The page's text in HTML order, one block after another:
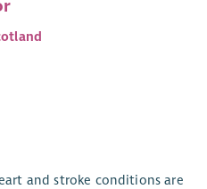
and stroke conditions are